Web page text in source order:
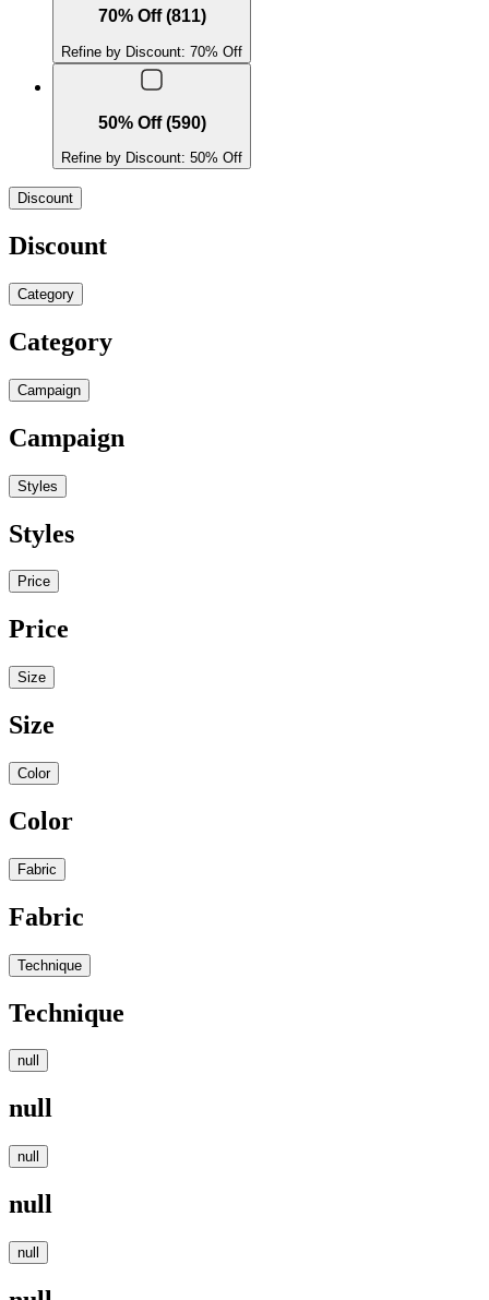
70% Off (811)
Refine by Discount: 70% Off
50% Off (590)
Refine by Discount: 50% Off
Discount
Discount
Category
Category
Campaign
Campaign
Styles
Styles
Price
Price
Size
Size
Color
Color
Fabric
Fabric
Technique
Technique
null
null
null
null
null